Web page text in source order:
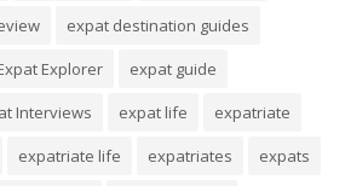
expat destination guides
Explorer
expat guide
Interviews expat life
expatriate
expatriate life expatriates
expats